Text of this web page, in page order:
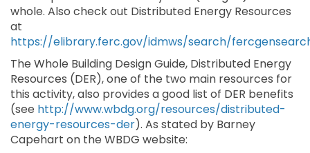
whole. Also check out Distributed Energy Resources
at
https://elibrary.ferc.gov/idmws/search/
The Whole Building Design Guide, Distributed Energy
Resources (DER), one of the two main resources for
this activity, also provides a good list of DER benefits
(see http://www.wbdg.org/resources/distributed-
energy-resources-der). As stated by Barney
Capehart on the WBDG website: